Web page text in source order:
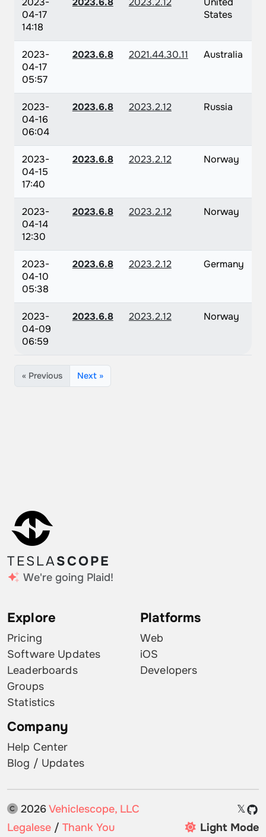
04-17
14:18
States
2023-
04-17
05:57
2023.6.8 2021.44.30.11 Australia
2023-
04-16
06:04
2023.6.8 2023.2.12 Russia
2023-
04-15
17:40
2023.6.8 2023.2.12 Norway
2023-
04-14
12:30
2023.6.8 2023.2.12 Norway
2023-
04-10
05:38
2023.6.8 2023.2.12 Germany
2023-
04-09
06:59
2023.6.8 2023.2.12 Norway
« Previous Next »
TESLASCOPE
We're going Plaid!
Explore
Pricing
Software Updates
Leaderboards
Groups
Statistics
Platforms
Web
iOS
Developers
Company
Help Center
Blog / Updates
2026Vehiclescope, LLC
𝕏
Legalese / Thank You Light Mode